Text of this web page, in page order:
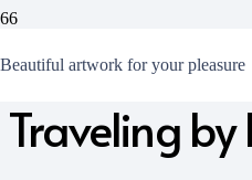
Beautiful artwork for your pleasure
10 Reasons
Traveling by